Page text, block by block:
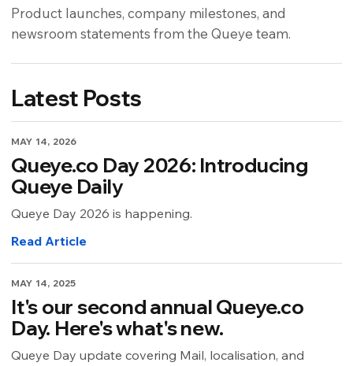
Product launches, company milestones, and
newsroom statements from the Queye team.
Latest Posts
MAY 14, 2026
Queye.co Day 2026: Introducing
Queye Daily
Queye Day 2026 is happening.
Read Article
MAY 14, 2025
It's our second annual Queye.co
Day. Here's what's new.
Queye Day update covering Mail, localisation, and